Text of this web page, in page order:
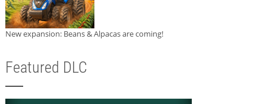
New expansion: Beans & Alpacas are coming!
Featured DLC